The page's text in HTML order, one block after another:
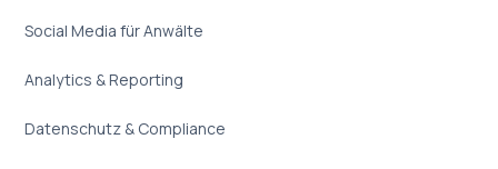
Social Media für Anwälte
Analytics & Reporting
Datenschutz & Compliance